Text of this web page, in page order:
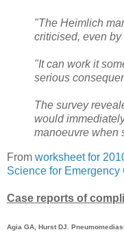
"The Heimlich
criticised, even
"It can work it
serious
The survey
would
manoeuvre when
From worksheet for
Science for Emergency
Case reports of
Agia GA, Hurst DJ.